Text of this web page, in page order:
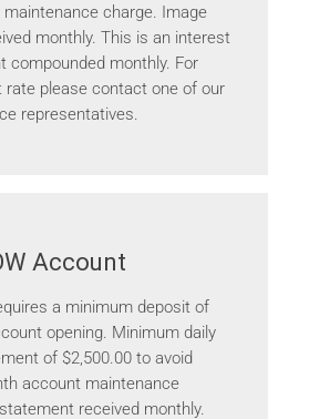
charge. Image
monthly. This is an interest
compounded monthly. For
please contact one of our
representatives.
Account
a minimum deposit of
opening. Minimum daily
of $2,500.00 to avoid
account maintenance
received monthly.